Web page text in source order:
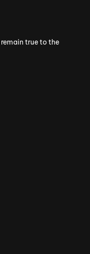
true to the